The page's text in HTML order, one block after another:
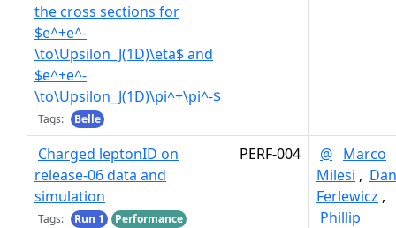
the cross sections for
$e^+e^-
\to\Upsilon_J(1D)\eta$ and
$e^+e^-
\to\Upsilon_J(1D)\pi^+\pi^-$
Tags: Belle
Charged leptonID on
release-06 data and
simulation
Tags: Run 1 Performance
PERF-004 @ Marco
Milesi ,
Ferlewicz ,
Phillip